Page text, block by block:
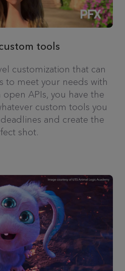
tools
customization that can
to meet your needs with
APIs, you have the
custom tools you
and create the
shot.